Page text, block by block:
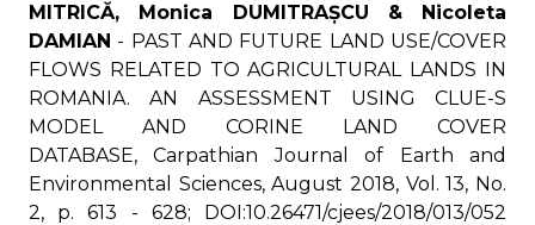
MITRICĂ, Monica DUMITRAȘCU & Nicoleta
DAMIAN - PAST AND FUTURE LAND USE/COVER
FLOWS RELATED TO AGRICULTURAL LANDS IN
ROMANIA. AN ASSESSMENT USING CLUE-S
MODEL AND CORINE LAND COVER
DATABASE, Carpathian Journal of Earth and
Environmental Sciences, August 2018, Vol. 13, No.
2, p. 613 - 628; DOI:10.26471/cjees/2018/013/052